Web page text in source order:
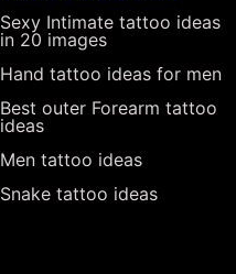
Sexy Intimate tattoo ideas
in 20 images
Hand tattoo ideas for men
Best outer Forearm tattoo
ideas
Men tattoo ideas
Snake tattoo ideas